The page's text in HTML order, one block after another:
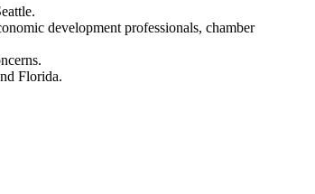
development professionals, chamber
Florida.